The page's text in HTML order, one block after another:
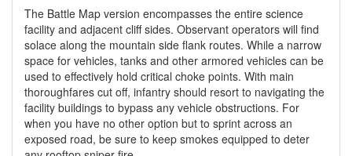
The Battle Map version encompasses the entire science
facility and adjacent cliff sides. Observant operators will find
solace along the mountain side flank routes. While a narrow
space for vehicles, tanks and other armored vehicles can be
used to effectively hold critical choke points. With main
thoroughfares cut off, infantry should resort to navigating the
facility buildings to bypass any vehicle obstructions. For
when you have no other option but to sprint across an
exposed road, be sure to keep smokes equipped to deter